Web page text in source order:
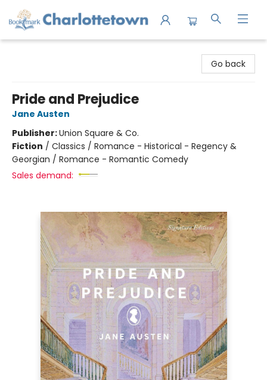
Go back
Pride and Prejudice
Jane Austen
Publisher:Union Square & Co.
Fiction / Classics / Romance - Historical - Regency &
Georgian / Romance - Romantic Comedy
Sales demand: